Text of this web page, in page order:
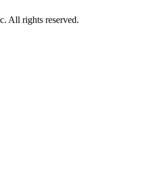
All rights reserved.